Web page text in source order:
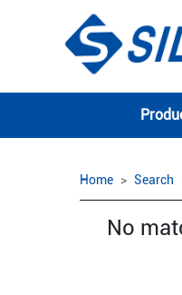
Home Search
No